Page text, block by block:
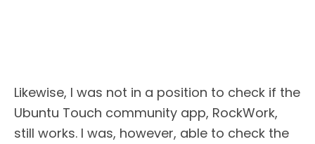
Likewise, I was not in a position to check if the
Ubuntu Touch community app, RockWork,
still works. I was, however, able to check the